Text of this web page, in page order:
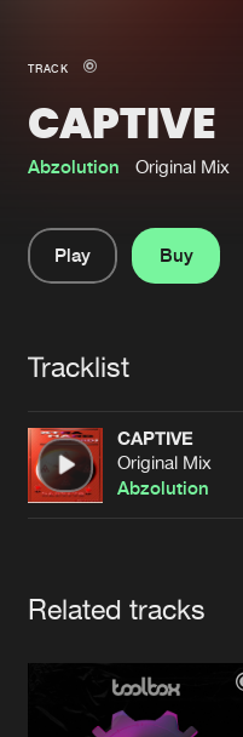
New in
Interviews
Blog
Jobs
Contact
TRACK
CAPTIVE
Abzolution Original Mix
Play
Buy
Tracklist
CAPTIVE
Original Mix
Abzolution
Related tracks